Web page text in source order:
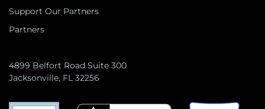
Support Our Partners
Partners
4899 Belfort Road Suite 300
Jacksonville, FL 32256